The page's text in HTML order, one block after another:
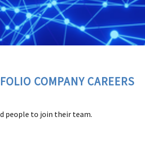
COMPANY CAREERS
people to join their team.